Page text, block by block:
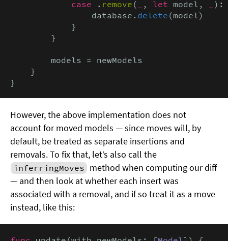
case . remove ( , let model,
):
                database.
delete (model)
            }
        }
        models = newModels
    }
}
However, the above implementation does not
account for moved models — since moves will, by
default, be treated as separate insertions and
removals. To fix that, let’s also call the
inferringMoves method when computing our diff
— and then look at whether each insert was
associated with a removal, and if so treat it as a move
instead, like this: